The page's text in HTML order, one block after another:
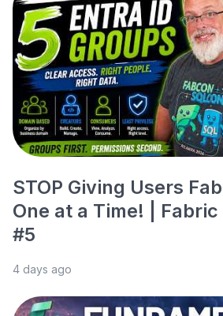
STOP Giving Users
One at a Time! |
#5
4 days ago